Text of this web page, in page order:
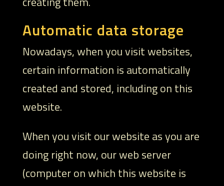
Automatic data storage
Nowadays, when you visit websites,
certain information is automatically
created and stored, including on this
website.
When you visit our website as you are
doing right now, our web server
(computer on which this website is